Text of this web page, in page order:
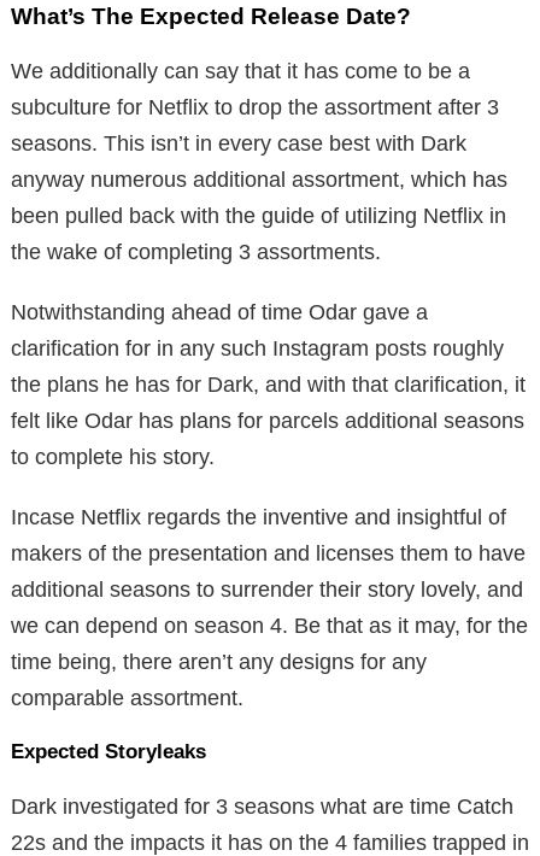
What’s The Expected Release Date?
We additionally can say that it has come to be a
subculture for Netflix to drop the assortment after 3
seasons. This isn’t in every case best with Dark
anyway numerous additional assortment, which has
been pulled back with the guide of utilizing Netflix in
the wake of completing 3 assortments.
Notwithstanding ahead of time Odar gave a
clarification for in any such Instagram posts roughly
the plans he has for Dark, and with that clarification, it
felt like Odar has plans for parcels additional seasons
to complete his story.
Incase Netflix regards the inventive and insightful of
makers of the presentation and licenses them to have
additional seasons to surrender their story lovely, and
we can depend on season 4. Be that as it may, for the
time being, there aren’t any designs for any
comparable assortment.
Expected Storyleaks
Dark investigated for 3 seasons what are time Catch
22s and the impacts it has on the 4 families trapped in